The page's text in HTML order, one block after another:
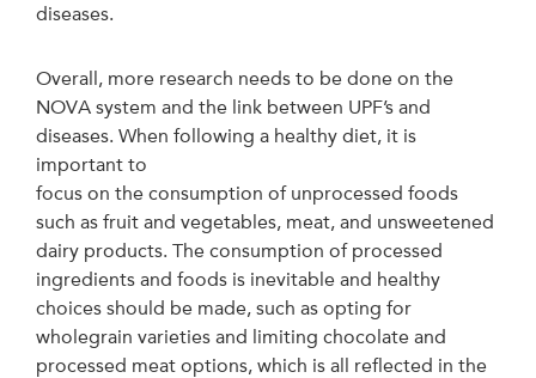
diseases.
Overall, more research needs to be done on the
NOVA system and the link between UPF’s and
diseases. When following a healthy diet, it is
important to
focus on the consumption of unprocessed foods
such as fruit and vegetables, meat, and unsweetened
dairy products. The consumption of processed
ingredients and foods is inevitable and healthy
choices should be made, such as opting for
wholegrain varieties and limiting chocolate and
processed meat options, which is all reflected in the